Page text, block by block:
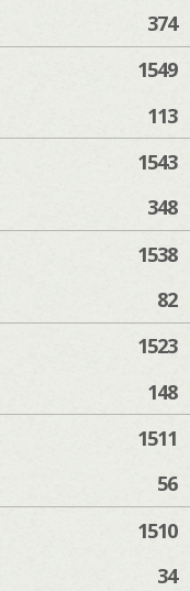
374
1549
113
1543
348
1538
82
1523
148
1511
56
1510
34